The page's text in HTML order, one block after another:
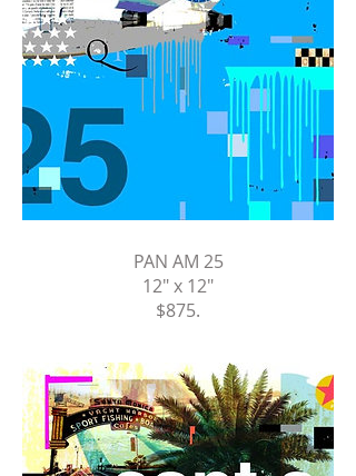
PAN AM 25
12" x 12"
$875.